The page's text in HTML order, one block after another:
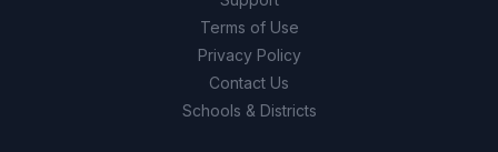
Terms of Use
Privacy Policy
Contact Us
Schools & Districts